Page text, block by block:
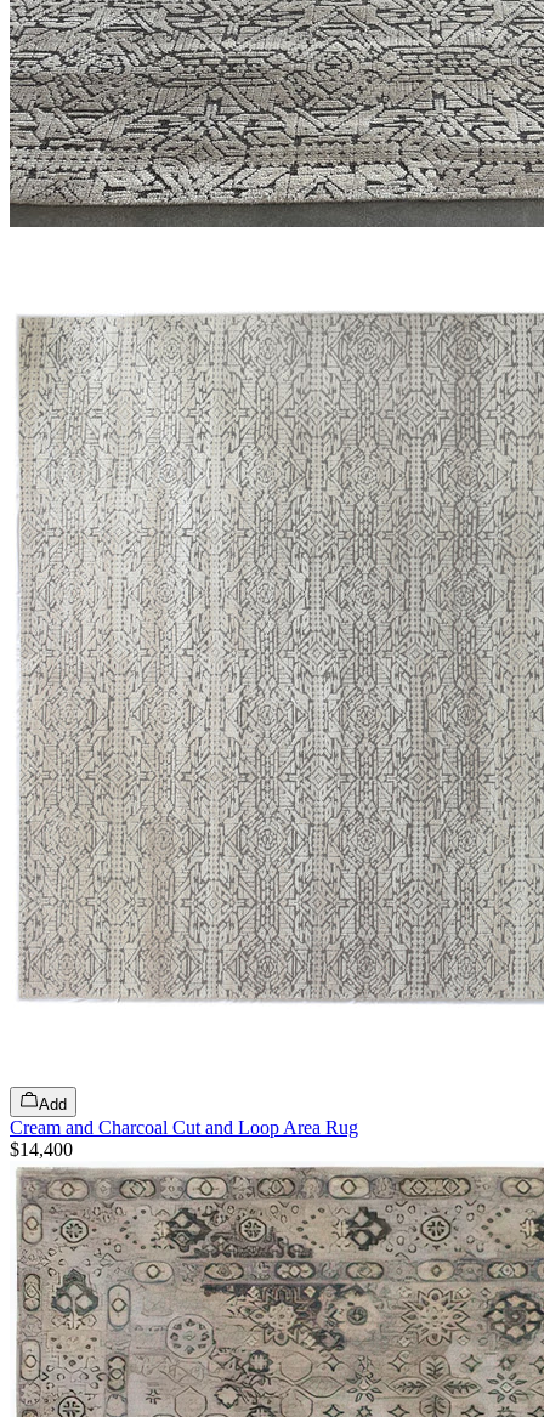
Add
Cream and Charcoal Cut and Loop Area Rug
$14,400